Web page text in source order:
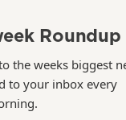
Roundup
the weeks biggest
to your inbox every